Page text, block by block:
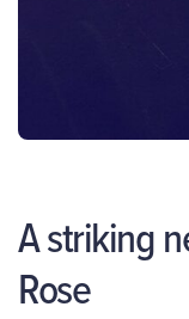
A striking
Rose